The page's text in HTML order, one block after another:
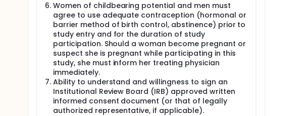
Women of childbearing potential and men must
agree to use adequate contraception (hormonal or
barrier method of birth control, abstinence) prior to
study entry and for the duration of study
participation. Should a woman become pregnant or
suspect she is pregnant while participating in this
study, she must inform her treating physician
immediately.
Ability to understand and willingness to sign an
Institutional Review Board (IRB) approved written
informed consent document (or that of legally
authorized representative, if applicable).